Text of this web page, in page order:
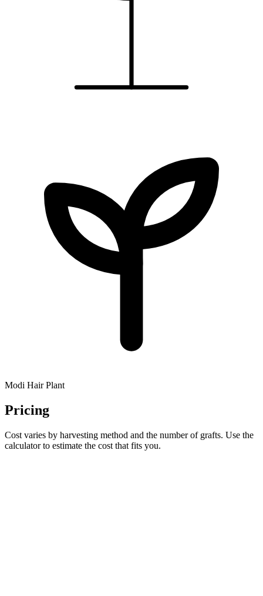
Modi Hair Plant
Pricing
Cost varies by harvesting method and the number of grafts. Use the
calculator to estimate the cost that fits you.